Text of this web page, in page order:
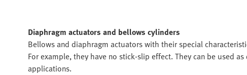
Diaphragm actuators and bellows cylinders
Bellows and diaphragm actuators with their special
For example, they have no stick-slip effect. They can be used
applications.